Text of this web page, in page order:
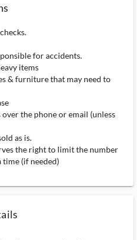
for accidents.
items
& furniture that may need to
the phone or email (unless
as is.
the right to limit the number
time (if needed)